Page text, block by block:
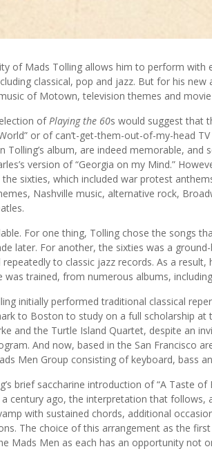
of Mads Tolling allows him to perform with
classical, pop and jazz. But for his new
of Motown, television themes and
ofPlaying the 60s would suggest that
or of can’t-get-them-out-of-my-head
Tolling’s album, are indeed memorable,
version of “Georgia on my Mind.”
sixties, which included war protest
Nashville music, alternative rock,
For one thing, Tolling chose the songs
later. For another, the sixties was a
repeatedly to classic jazz records. As a
was trained, from numerous albums,
initially performed traditional classical
to Boston to study on a full scholarship at
and the Turtle Island Quartet, despite an
And now, based in the San Francisco
Men Group consisting of keyboard, bass
brief saccharine introduction of “A Taste
century ago, the interpretation that follows,
with sustained chords, additional
The choice of this arrangement as the
Mads Men as each has an opportunity not